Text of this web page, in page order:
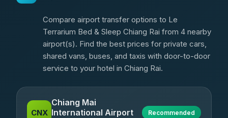
Compare airport transfer options to Le
Terrarium Bed & Sleep Chiang Rai from 4 nearby
airport(s). Find the best prices for private cars,
shared vans, buses, and taxis with door-to-door
service to your hotel in Chiang Rai.
CNX
Chiang Mai
International Airport
Recommended